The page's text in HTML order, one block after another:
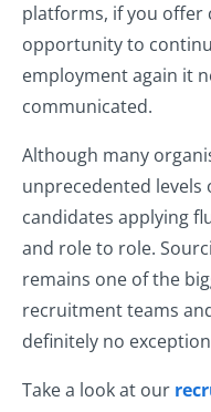
platforms, if you offer
opportunity to
employment again it
communicated.
Although many
unprecedented
candidates applying
and role to role.
remains one of the
recruitment teams
definitely no
Take a look at our